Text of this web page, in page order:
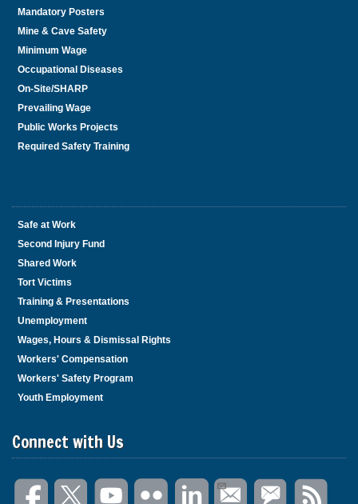
Mandatory Posters
Mine & Cave Safety
Minimum Wage
Occupational Diseases
On-Site/SHARP
Prevailing Wage
Public Works Projects
Required Safety Training
Safe at Work
Second Injury Fund
Shared Work
Tort Victims
Training & Presentations
Unemployment
Wages, Hours & Dismissal Rights
Workers' Compensation
Workers' Safety Program
Youth Employment
Connect with Us